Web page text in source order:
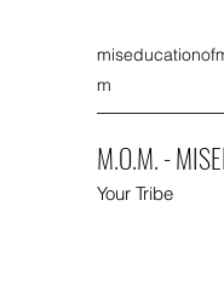
m
M.O.M. -
Your Tribe